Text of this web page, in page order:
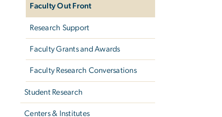
Faculty Out Front
Research Support
Faculty Grants and Awards
Faculty Research Conversations
Student Research
Centers & Institutes